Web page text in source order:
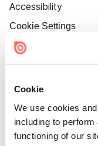
Cookie
We use cookies
including to
functioning of our
Accessibility
Cookie Settings